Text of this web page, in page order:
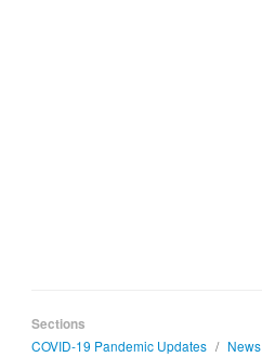
Sections
COVID-19 Pandemic Updates / News